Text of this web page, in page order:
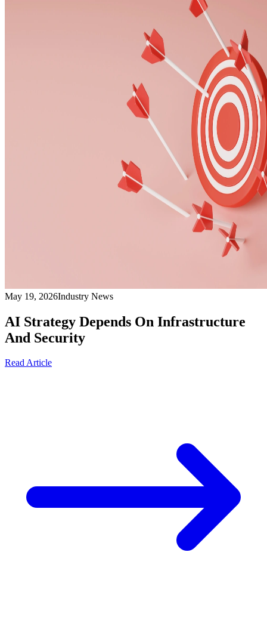
May 19, 2026Industry News
AI Strategy Depends On Infrastructure
And Security
Read Article